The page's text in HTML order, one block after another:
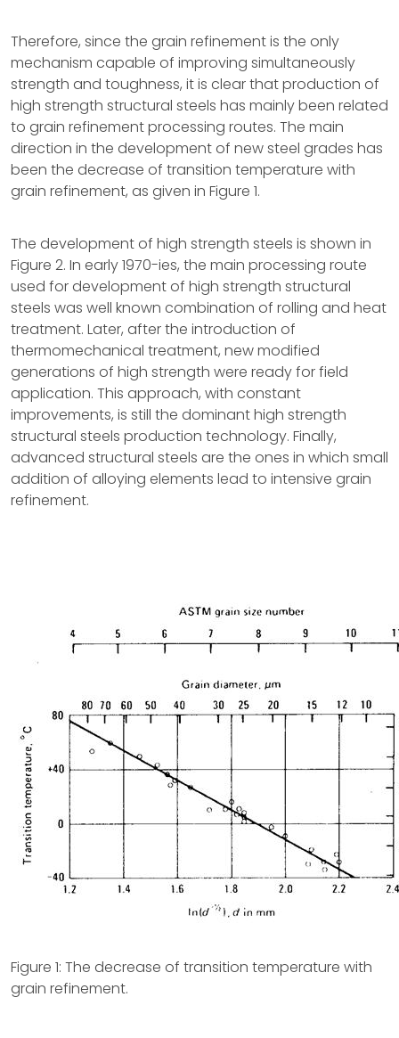
Therefore, since the grain refinement is the only
mechanism capable of improving simultaneously
strength and toughness, it is clear that production of
high strength structural steels has mainly been related
to grain refinement processing routes. The main
direction in the development of new steel grades has
been the decrease of transition temperature with
grain refinement, as given in Figure 1.
The development of high strength steels is shown in
Figure 2. In early 1970-ies, the main processing route
used for development of high strength structural
steels was well known combination of rolling and heat
treatment. Later, after the introduction of
thermomechanical treatment, new modified
generations of high strength were ready for field
application. This approach, with constant
improvements, is still the dominant high strength
structural steels production technology. Finally,
advanced structural steels are the ones in which small
addition of alloying elements lead to intensive grain
refinement.
Figure 1: The decrease of transition temperature with
grain refinement.